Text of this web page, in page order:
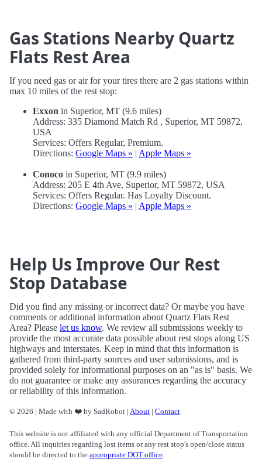
Gas Stations Nearby Quartz
Flats Rest Area
If you need gas or air for your tires there are 2 gas stations within
max 10 miles of the rest stop:
Exxon in Superior, MT (9.6 miles)
Address: 335 Diamond Match Rd , Superior, MT 59872,
USA
Services: Offers Regular, Premium.
Directions: Google Maps » | Apple Maps »
Conoco in Superior, MT (9.9 miles)
Address: 205 E 4th Ave, Superior, MT 59872, USA
Services: Offers Regular. Has Loyalty Discount.
Directions: Google Maps » | Apple Maps »
Help Us Improve Our Rest
Stop Database
Did you find any missing or incorrect data? Or maybe you have
comments or additional information about Quartz Flats Rest
Area? Please let us know. We review all submissions weekly to
provide the most accurate data possible about rest stops along US
highways and interstates. Keep in mind that this information is
gathered from third-party sources and user submissions, and is
provided solely for informational purposes on an "as is" basis. We
do not guarantee or make any assurances regarding the accuracy
or reliability of this information.
© 2026 | Made with ❤️ by SadRobot | About | Contact
This website is not affiliated with any official Department of Transportation
office. All inquiries regarding lost items or any rest stop's open/close status
should be directed to the appropriate DOT office.